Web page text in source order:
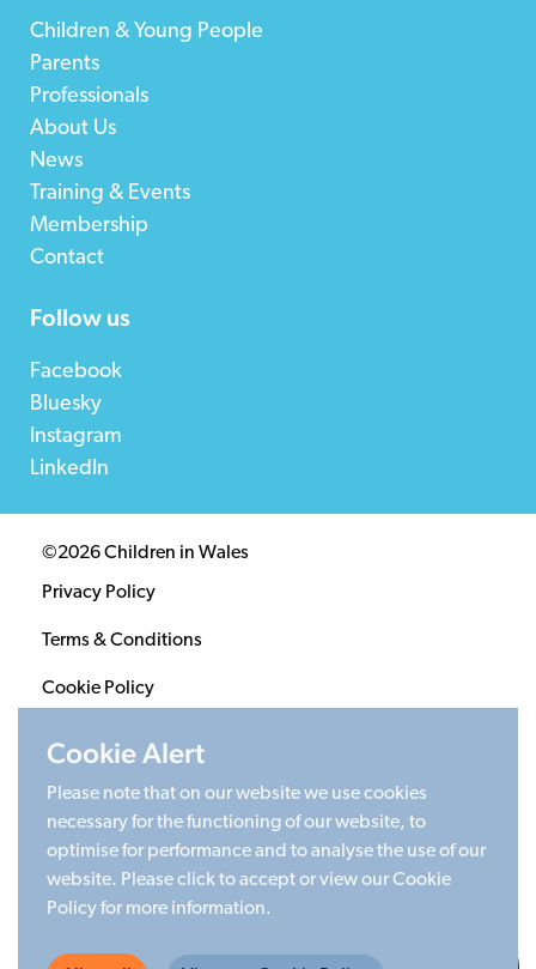
Children & Young People
Parents
Professionals
About Us
News
Training & Events
Membership
Contact
Follow us
Facebook
Bluesky
Instagram
LinkedIn
©2026 Children in Wales
Privacy Policy
Terms & Conditions
Cookie Policy
Registered Charity 1020313. Company limited by
guarantee 2805996.
Head office: Cardiff University Social Science Research
Park (SPARK), Cardiff, CF24 4HQ
Cookie Alert
Please note that on our website we use cookies
necessary for the functioning of our website, to
optimise for performance and to analyse the use of our
website. Please click to accept or view our Cookie
Policy for more information.